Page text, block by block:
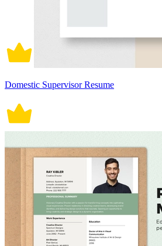
Domestic Supervisor Resume